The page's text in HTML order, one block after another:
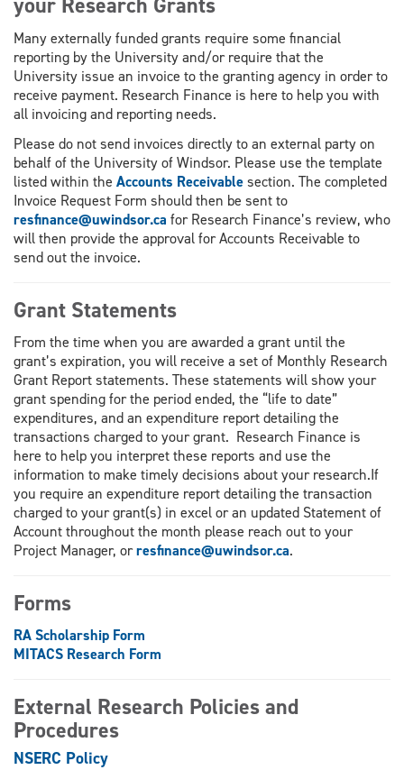
your Research Grants
Many externally funded grants require some financial
reporting by the University and/or require that the
University issue an invoice to the granting agency in order to
receive payment. Research Finance is here to help you with
all invoicing and reporting needs.
Please do not send invoices directly to an external party on
behalf of the University of Windsor. Please use the template
listed within the Accounts Receivablesection. The completed
Invoice Request Form should then be sent to
resfinance@uwindsor.ca for Research Finance’s review, who
will then provide the approval for Accounts Receivable to
send out the invoice.
Grant Statements
From the time when you are awarded a grant until the
grant’s expiration, you will receive a set of Monthly Research
Grant Report statements. These statements will show your
grant spending for the period ended, the “life to date”
expenditures, and an expenditure report detailing the
transactions charged to your grant. Research Finance is
here to help you interpret these reports and use the
information to make timely decisions about your research.If
you require an expenditure report detailing the transaction
charged to your grant(s) in excel or an updated Statement of
Account throughout the month please reach out to your
Project Manager, orresfinance@uwindsor.ca.
Forms
RA Scholarship Form
MITACS Research Form
External Research Policies and
Procedures
NSERC Policy